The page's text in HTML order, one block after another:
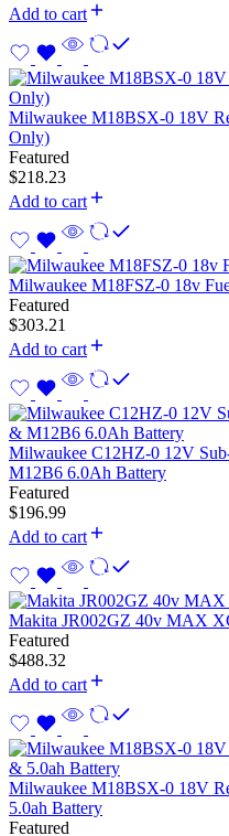
Add to cart
Milwaukee M18BSX-0 18V
Only)
Featured
$218.23
Add to cart
Milwaukee M18FSZ-0 18v
Featured
$303.21
Add to cart
Milwaukee C12HZ-0 12V
M12B6 6.0Ah Battery
Featured
$196.99
Add to cart
Makita JR002GZ 40v MAX
Featured
$488.32
Add to cart
Milwaukee M18BSX-0 18V
5.0ah Battery
Featured